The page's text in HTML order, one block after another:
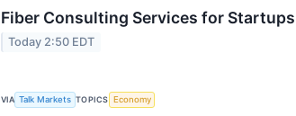
Fiber Consulting Services for
Today 2:50 EDT
VIA Talk Markets TOPICS Economy